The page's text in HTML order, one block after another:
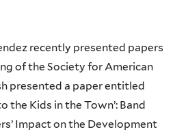
recently presented papers
of the Society for American
presented a paper entitled
the Kids in the Town’: Band
Impact on the Development